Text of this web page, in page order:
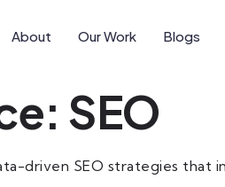
About Our Work Blogs
SEO
driven SEO strategies